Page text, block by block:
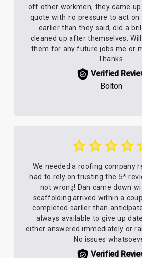
off other workmen, they came
quote with no pressure to act on
earlier than they said, did a
cleaned up after themselves.
them for any future jobs me or
Thanks.
Verified
Bolton
We needed a roofing company
had to rely on trusting the 5*
not wrong! Dan came down
scaffolding arrived within a
completed earlier than
always available to give up
either answered immediately or
No issues
Verified